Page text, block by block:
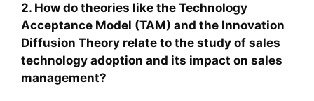
2. How do theories like the Technology
Acceptance Model (TAM) and the Innovation
Diffusion Theory relate to the study of sales
technology adoption and its impact on sales
management?